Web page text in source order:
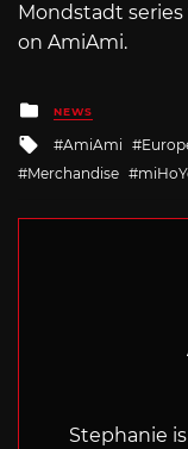
Mondstadt
on AmiAmi.
Posted
in
NEWS
Tagged
with
AmiAmi
Merchandise
Stephanie